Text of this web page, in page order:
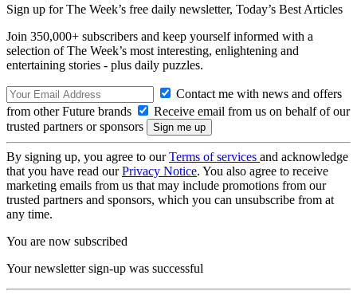
Sign up for The Week’s free daily newsletter, Today’s Best Articles
Join 350,000+ subscribers and keep yourself informed with a
selection of The Week’s most interesting, enlightening and
entertaining stories - plus daily puzzles.
Contact me with news and offers
from other Future brands
Receive email from us on behalf of our
trusted partners or sponsors
By signing up, you agree to ourTerms of services and acknowledge
that you have read ourPrivacy Notice. You also agree to receive
marketing emails from us that may include promotions from our
trusted partners and sponsors, which you can unsubscribe from at
any time.
You are now subscribed
Your newsletter sign-up was successful